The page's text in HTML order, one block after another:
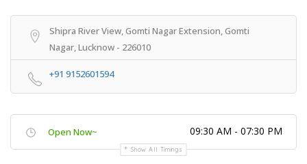
Shipra River View, Gomti Nagar Extension, Gomti
Nagar, Lucknow - 226010
+91 9152601594
Open Now~ 09:30 AM - 07:30 PM
Show All Timings